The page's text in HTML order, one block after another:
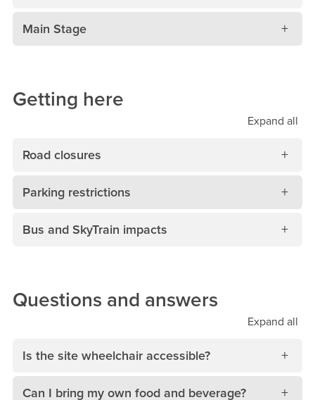
Main Stage
Getting here
Expand all
Road closures
Parking restrictions
Bus and SkyTrain impacts
Questions and answers
Expand all
Is the site wheelchair accessible?
Can I bring my own food and beverage?